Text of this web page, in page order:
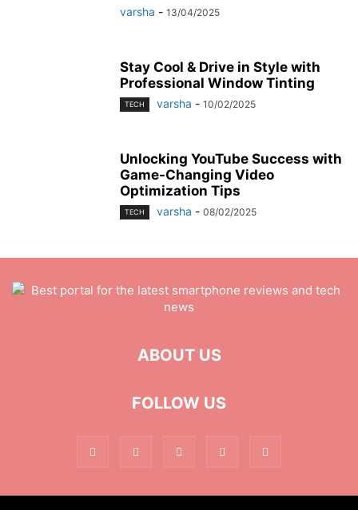
varsha - 13/04/2025
Stay Cool & Drive in Style with
Professional Window Tinting
TECH varsha - 10/02/2025
Unlocking YouTube Success with
Game-Changing Video
Optimization Tips
TECH varsha - 08/02/2025
ABOUT US
FOLLOW US